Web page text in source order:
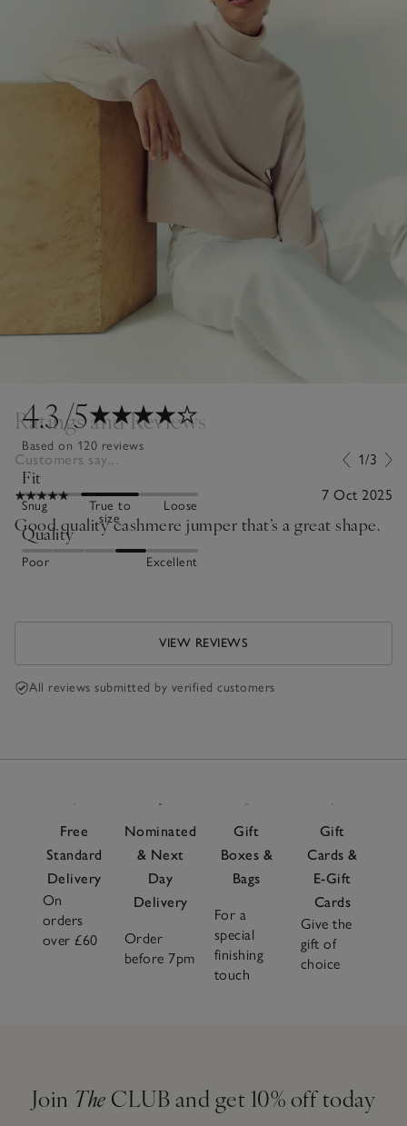
4.3/5
Based on 120 reviews
Fit
Snug
True to
size
Loose
Quality
Poor Excellent
Ratings and Reviews
Customers say... 1/3
7 Oct 2025
Good quality cashmere jumper that’s a great shape.
VIEW REVIEWS
All reviews submitted by verified customers
Free
Standard
Delivery
On
orders
over £60
Nominated
& Next
Day
Delivery
Order
before 7pm
Gift
Boxes &
Bags
For a
special
finishing
touch
Gift
Cards &
E-Gift
Cards
Give the
gift of
choice
Join The CLUB and get 10% off today